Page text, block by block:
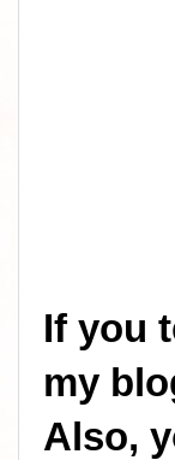
If you
my
Also,